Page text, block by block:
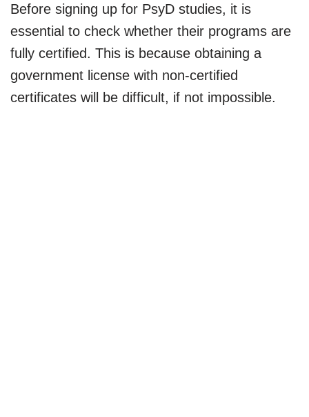
Before signing up for PsyD studies, it is
essential to check whether their programs are
fully certified. This is because obtaining a
government license with non-certified
certificates will be difficult, if not impossible.